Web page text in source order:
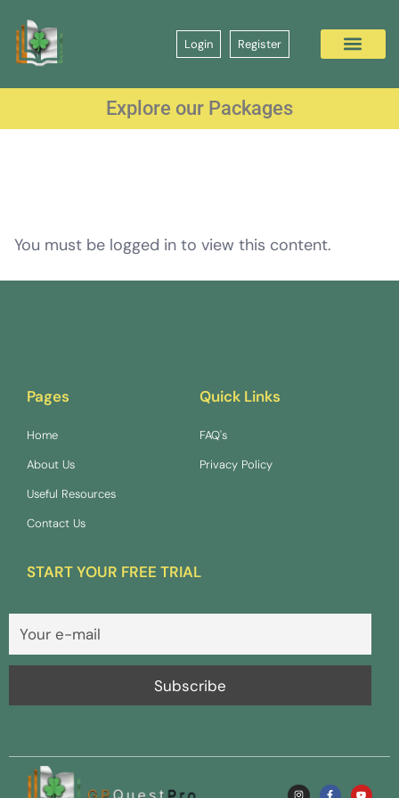
Login Register
Explore our Packages
You must be logged in to view this content.
Pages
Home
About Us
Useful Resources
Contact Us
Quick Links
FAQ's
Privacy Policy
START YOUR FREE TRIAL